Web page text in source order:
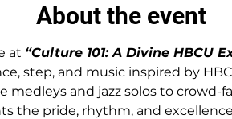
About the event
at “Culture 101: A Divine HBCU
step, and music inspired by
and jazz solos to crowd-
the pride, rhythm, and excellence